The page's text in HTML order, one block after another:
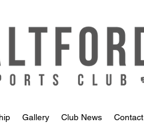
Gallery Club News Contact